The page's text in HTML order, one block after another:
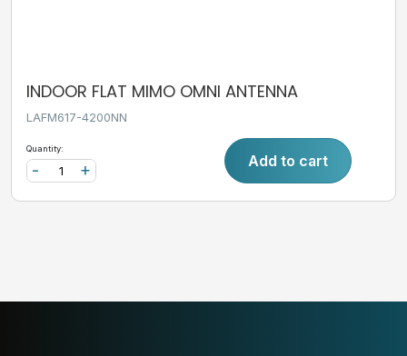
INDOOR FLAT MIMO OMNI ANTENNA
LAFM617-4200NN
Quantity:
+
- Add to cart